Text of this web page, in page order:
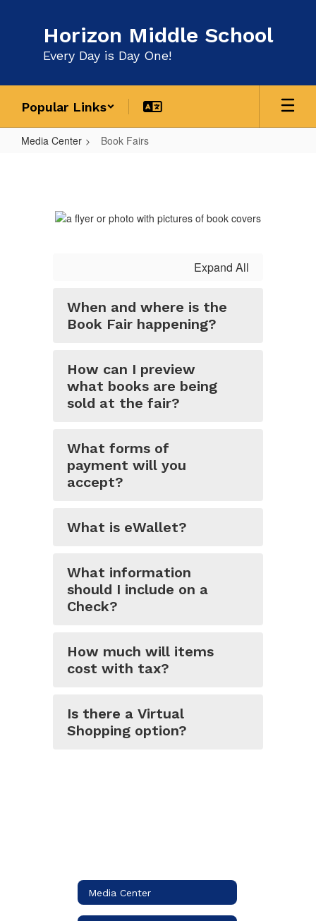
Horizon Middle School
Every Day is Day One!
Popular Links
Media Center Book Fairs
Expand All
When and where is the
Book Fair happening?
How can I preview
what books are being
sold at the fair?
What forms of
payment will you
accept?
What is eWallet?
What information
should I include on a
Check?
How much will items
cost with tax?
Is there a Virtual
Shopping option?
Media Center